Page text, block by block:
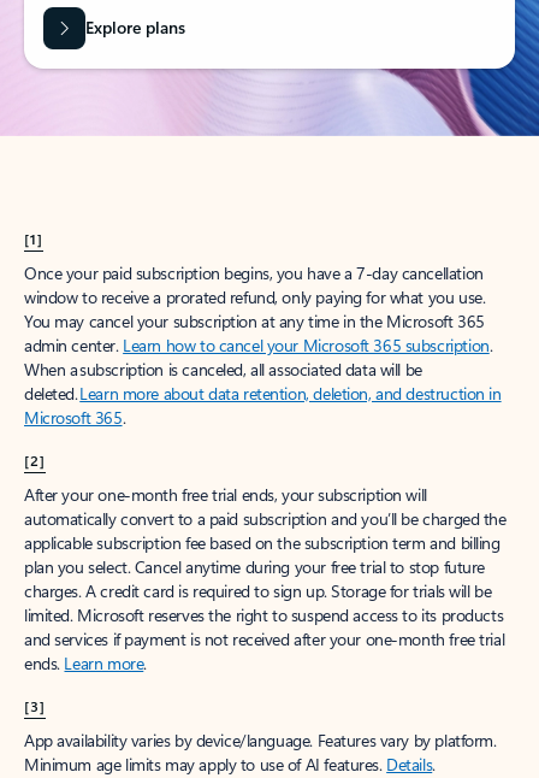
Explore plans
[1]
Once your paid subscription begins, you have a 7-day cancellation
window to receive a prorated refund, only paying for what you use.
You may cancel your subscription at any time in the Microsoft 365
admin center. Learn how to cancel your Microsoft 365 subscription.
When a subscription is canceled, all associated data will be
deleted.Learn more about data retention, deletion, and destruction in
Microsoft 365.
[2]
After your one-month free trial ends, your subscription will
automatically convert to a paid subscription and you’ll be charged the
applicable subscription fee based on the subscription term and billing
plan you select. Cancel anytime during your free trial to stop future
charges. A credit card is required to sign up. Storage for trials will be
limited. Microsoft reserves the right to suspend access to its products
and services if payment is not received after your one-month free trial
ends. Learn more.
[3]
App availability varies by device/language. Features vary by platform.
Minimum age limits may apply to use of AI features. Details.